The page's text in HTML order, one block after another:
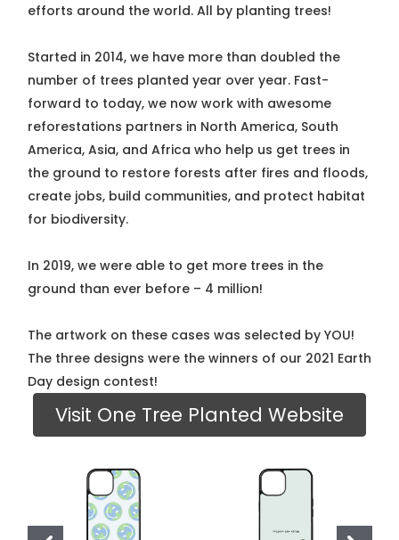
efforts around the world. All by planting trees!
Started in 2014, we have more than doubled the
number of trees planted year over year. Fast-
forward to today, we now work with awesome
reforestations partners in North America, South
America, Asia, and Africa who help us get trees in
the ground to restore forests after fires and floods,
create jobs, build communities, and protect habitat
for biodiversity.
In 2019, we were able to get more trees in the
ground than ever before – 4 million!
The artwork on these cases was selected by YOU!
The three designs were the winners of our 2021 Earth
Day design contest!
Visit One Tree Planted Website